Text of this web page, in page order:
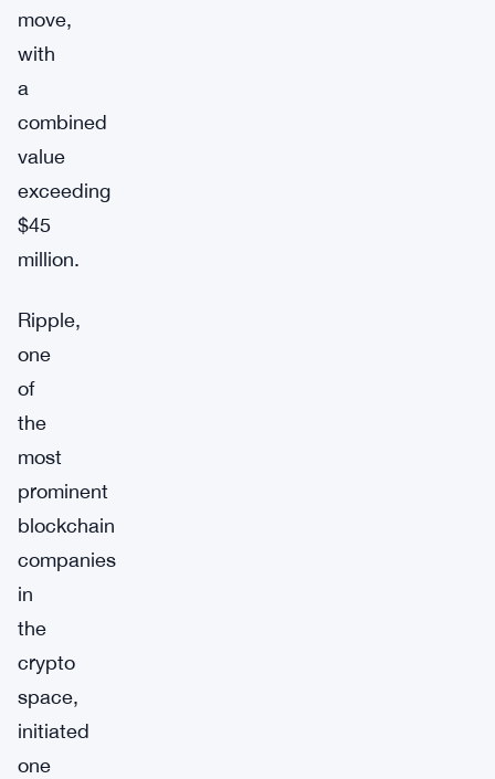
move,
with
a
combined
value
exceeding
$45
million.
Ripple,
one
of
the
most
prominent
blockchain
companies
in
the
crypto
space,
initiated
one